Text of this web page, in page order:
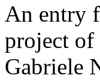
An entry
project of
Gabriele